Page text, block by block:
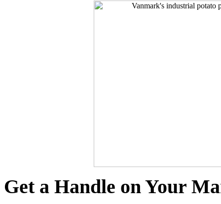
Get a Handle on Your